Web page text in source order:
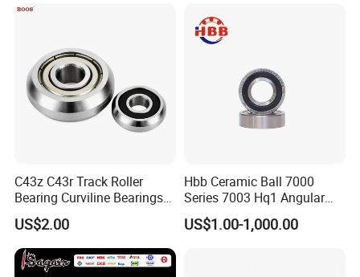
ZYS bearing products
for Electrical Motor, Fan,
Skateboard
C43z C43r Track Roller
Bearing Curviline Bearings
Guide Bearings
US$2.00
Hbb Ceramic Ball 7000
Series 7003 Hq1 Angular
Contact Ball Precision
Spindle Bearings High
US$1.00-1,000.00